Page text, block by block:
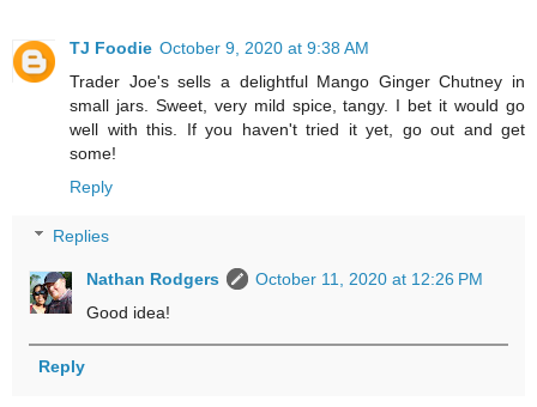
TJ Foodie October 9, 2020 at 9:38 AM
Trader Joe's sells a delightful Mango Ginger Chutney in
small jars. Sweet, very mild spice, tangy. I bet it would go
well with this. If you haven't tried it yet, go out and get
some!
Reply
Replies
Nathan Rodgers
October 11, 2020 at 12:26 PM
Good idea!
Reply